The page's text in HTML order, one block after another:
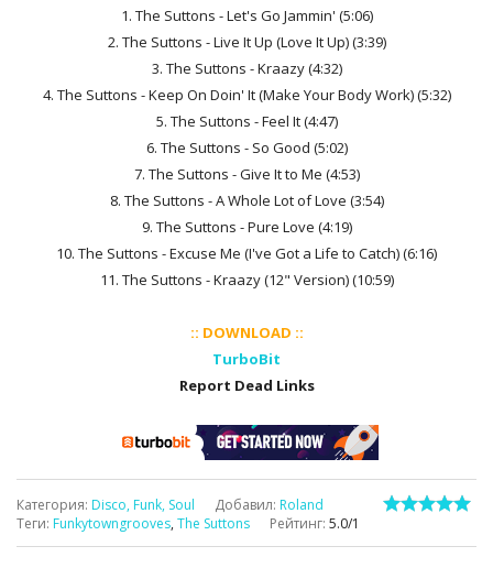
1. The Suttons - Let's Go Jammin' (5:06)
2. The Suttons - Live It Up (Love It Up) (3:39)
3. The Suttons - Kraazy (4:32)
4. The Suttons - Keep On Doin' It (Make Your Body Work) (5:32)
5. The Suttons - Feel It (4:47)
6. The Suttons - So Good (5:02)
7. The Suttons - Give It to Me (4:53)
8. The Suttons - A Whole Lot of Love (3:54)
9. The Suttons - Pure Love (4:19)
10. The Suttons - Excuse Me (I've Got a Life to Catch) (6:16)
11. The Suttons - Kraazy (12" Version) (10:59)
:: DOWNLOAD ::
TurboBit
Report Dead Links
Категория: Disco, Funk, Soul Добавил: Roland
Теги: Funkytowngrooves, The Suttons Рейтинг: 5.0/1